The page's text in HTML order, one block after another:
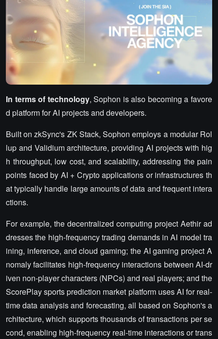
In terms of technology, Sophon is also becoming a favore
d platform for AI projects and developers.
Built on zkSync's ZK Stack, Sophon employs a modular Rol
lup and Validium architecture, providing AI projects with hig
h throughput, low cost, and scalability, addressing the pain
points faced by AI + Crypto applications or infrastructures th
at typically handle large amounts of data and frequent intera
ctions.
For example, the decentralized computing project Aethir ad
dresses the high-frequency trading demands in AI model tra
ining, inference, and cloud gaming; the AI gaming project A
nomaly facilitates high-frequency interactions between AI-dr
iven non-player characters (NPCs) and real players; and the
ScorePlay sports prediction market platform uses AI for real-
time data analysis and forecasting, all based on Sophon's a
rchitecture, which supports thousands of transactions per se
cond, enabling high-frequency real-time interactions or trans